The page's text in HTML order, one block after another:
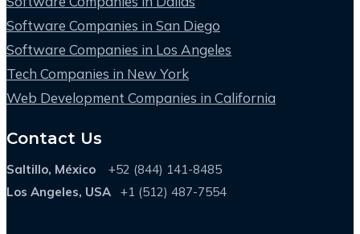
Software Companies in San Diego
Software Companies in Los Angeles
Tech Companies in New York
Web Development Companies in California
Contact Us
Saltillo, México +52 (844) 141-8485
Los Angeles, USA
+1 (512) 487-7554